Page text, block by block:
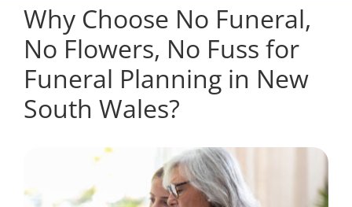
Why Choose No Funeral,
No Flowers, No Fuss for
Funeral Planning in New
South Wales?